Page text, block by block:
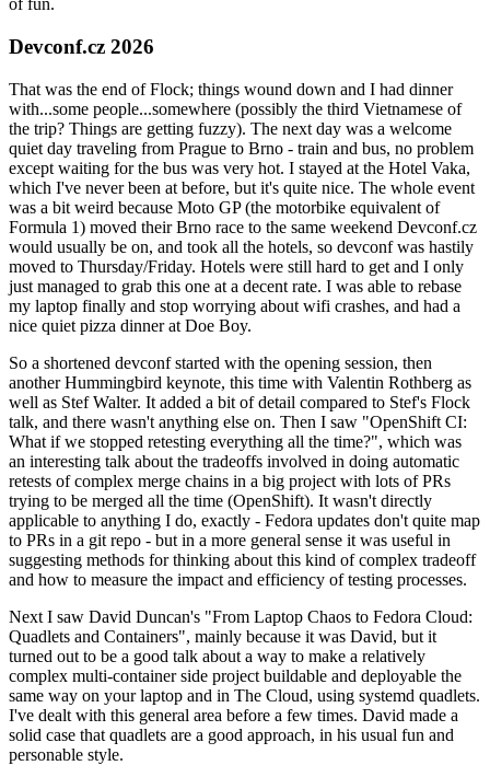
of fun.
Devconf.cz 2026
That was the end of Flock; things wound down and I had dinner
with...some people...somewhere (possibly the third Vietnamese of
the trip? Things are getting fuzzy). The next day was a welcome
quiet day traveling from Prague to Brno - train and bus, no problem
except waiting for the bus was very hot. I stayed at the Hotel Vaka,
which I've never been at before, but it's quite nice. The whole event
was a bit weird because Moto GP (the motorbike equivalent of
Formula 1) moved their Brno race to the same weekend Devconf.cz
would usually be on, and took all the hotels, so devconf was hastily
moved to Thursday/Friday. Hotels were still hard to get and I only
just managed to grab this one at a decent rate. I was able to rebase
my laptop finally and stop worrying about wifi crashes, and had a
nice quiet pizza dinner at Doe Boy.
So a shortened devconf started with the opening session, then
another Hummingbird keynote, this time with Valentin Rothberg as
well as Stef Walter. It added a bit of detail compared to Stef's Flock
talk, and there wasn't anything else on. Then I saw "OpenShift CI:
What if we stopped retesting everything all the time?", which was
an interesting talk about the tradeoffs involved in doing automatic
retests of complex merge chains in a big project with lots of PRs
trying to be merged all the time (OpenShift). It wasn't directly
applicable to anything I do, exactly - Fedora updates don't quite map
to PRs in a git repo - but in a more general sense it was useful in
suggesting methods for thinking about this kind of complex tradeoff
and how to measure the impact and efficiency of testing processes.
Next I saw David Duncan's "From Laptop Chaos to Fedora Cloud:
Quadlets and Containers", mainly because it was David, but it
turned out to be a good talk about a way to make a relatively
complex multi-container side project buildable and deployable the
same way on your laptop and in The Cloud, using systemd quadlets.
I've dealt with this general area before a few times. David made a
solid case that quadlets are a good approach, in his usual fun and
personable style.